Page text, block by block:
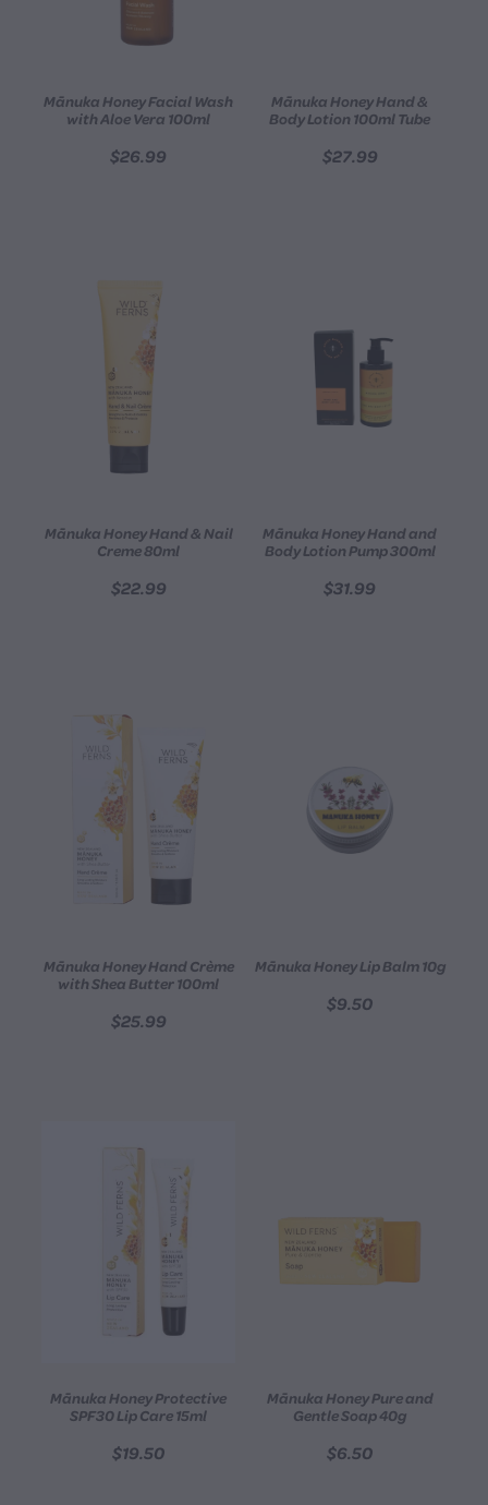
Mānuka Honey Facial Wash
with Aloe Vera 100ml
$26.99
Mānuka Honey Hand &
Body Lotion 100ml Tube
$27.99
Mānuka Honey Hand & Nail
Creme 80ml
$22.99
Mānuka Honey Hand and
Body Lotion Pump 300ml
$31.99
Mānuka Honey Hand Crème
with Shea Butter 100ml
$25.99
Mānuka Honey Lip Balm 10g
$9.50
Mānuka Honey Protective
SPF30 Lip Care 15ml
$19.50
Mānuka Honey Pure and
Gentle Soap 40g
$6.50